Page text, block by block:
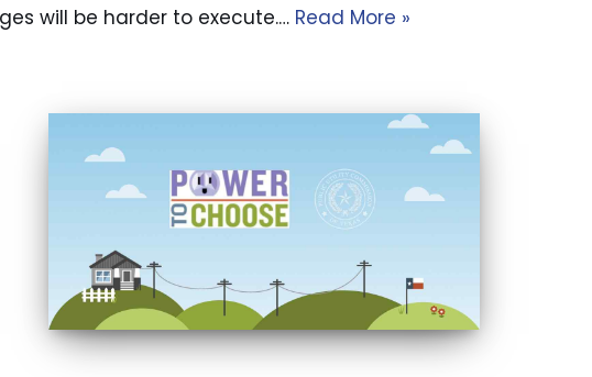
will be harder to execute.… Read More »